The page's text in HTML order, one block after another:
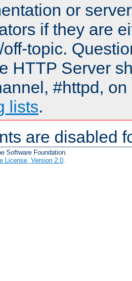
or
if they are
topic.
HTTP Server
#httpd,
lists.
are disabled
Software Foundation.
License, Version 2.0